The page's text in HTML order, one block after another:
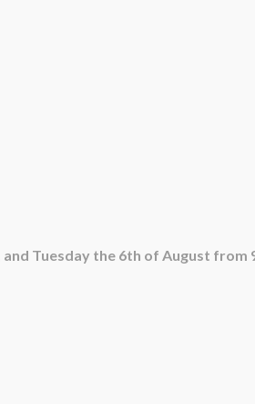
Tuesday the 6th of August from